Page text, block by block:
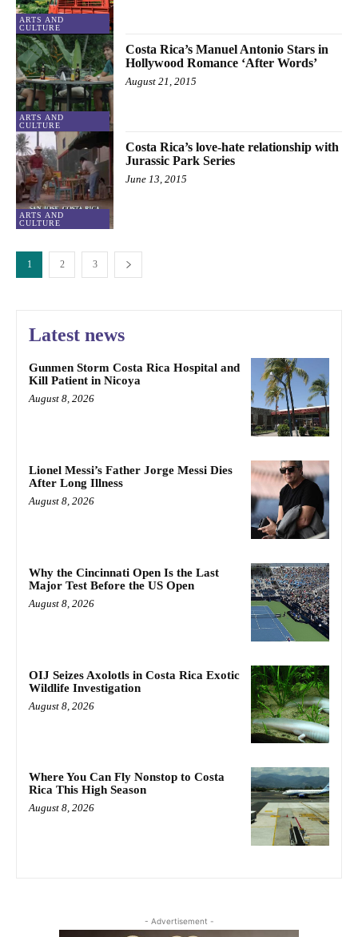
ARTS AND
CULTURE
ARTS AND
CULTURE
Costa Rica’s Manuel Antonio Stars in
Hollywood Romance ‘After Words’
August 21, 2015
ARTS AND
CULTURE
Costa Rica’s love-hate relationship with
Jurassic Park Series
June 13, 2015
1 2 3
Latest news
Gunmen Storm Costa Rica Hospital and
Kill Patient in Nicoya
August 8, 2026
Lionel Messi’s Father Jorge Messi Dies
After Long Illness
August 8, 2026
Why the Cincinnati Open Is the Last
Major Test Before the US Open
August 8, 2026
OIJ Seizes Axolotls in Costa Rica Exotic
Wildlife Investigation
August 8, 2026
Where You Can Fly Nonstop to Costa
Rica This High Season
August 8, 2026
- Advertisement -